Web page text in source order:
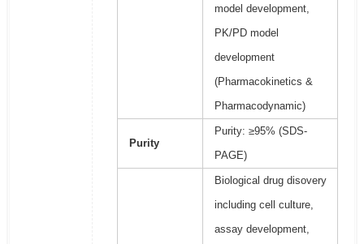
model development,
PK/PD model
development
(Pharmacokinetics &
Pharmacodynamic)
Purity
Purity: ≥95% (SDS-
PAGE)
Biological drug disovery
including cell culture,
assay development,